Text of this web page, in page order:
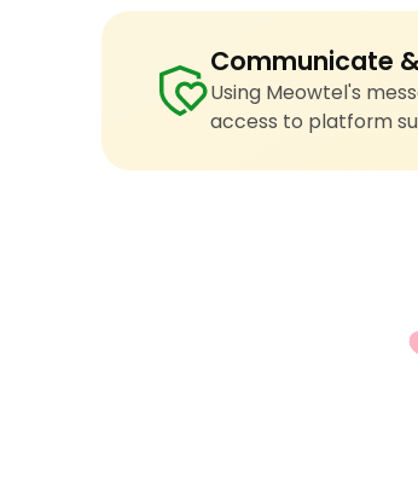
Communicate
Using Meowtel's
access to platform